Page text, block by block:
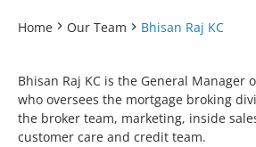
Home Our Team Bhisan Raj KC
Bhisan Raj KC is the General Manager
who oversees the mortgage broking
the broker team, marketing, inside
customer care and credit team.